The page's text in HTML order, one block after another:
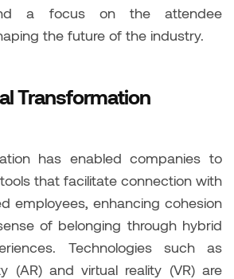
a focus on the attendee
the future of the industry.
Transformation
has enabled companies to
that facilitate connection with
employees, enhancing cohesion
of belonging through hybrid
Technologies such as
(AR) and virtual reality (VR) are